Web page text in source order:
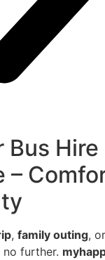
Bus Hire
–
, family outing, or
no further.